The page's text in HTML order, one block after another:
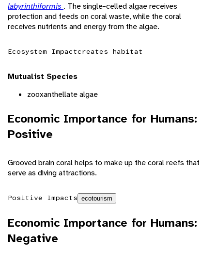
labyrinthiformis . The single-celled algae receives
protection and feeds on coral waste, while the coral
receives nutrients and energy from the algae.
Ecosystem Impactcreates habitat
Mutualist Species
zooxanthellate algae
Economic Importance for Humans:
Positive
Grooved brain coral helps to make up the coral reefs that
serve as diving attractions.
Positive Impacts ecotourism
Economic Importance for Humans:
Negative